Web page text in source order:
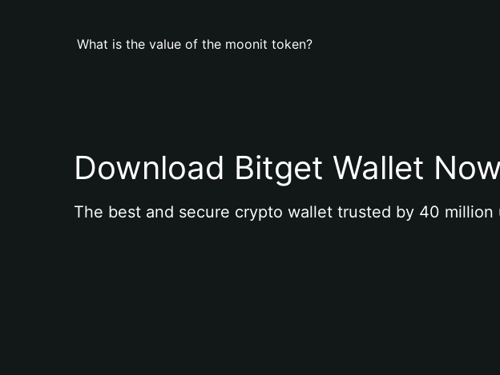
What is the value of the moonit token?
Download Bitget Wallet Now
The best and secure crypto wallet trusted by 40 million